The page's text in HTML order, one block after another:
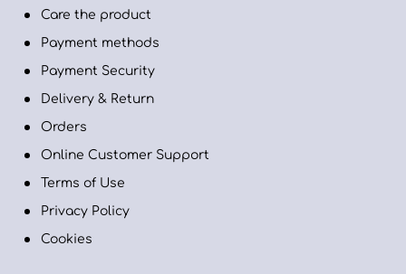
Care the product
Payment methods
Payment Security
Delivery & Return
Orders
Online Customer Support
Terms of Use
Privacy Policy
Cookies